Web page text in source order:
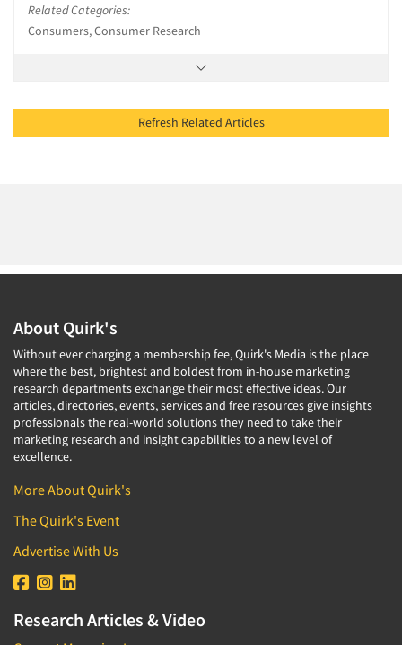
Related Categories:
Consumers, Consumer Research
Refresh Related Articles
About Quirk's
Without ever charging a membership fee, Quirk's Media is the place
where the best, brightest and boldest from in-house marketing
research departments exchange their most effective ideas. Our
articles, directories, events, services and free resources give insights
professionals the real-world solutions they need to take their
marketing research and insight capabilities to a new level of
excellence.
More About Quirk's
The Quirk's Event
Advertise With Us
Research Articles & Video